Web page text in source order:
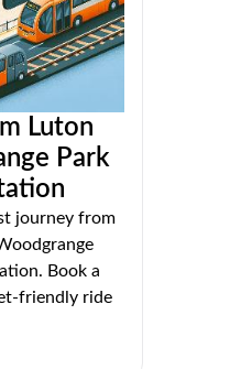
Luton
Park
journey from
Book a
friendly ride